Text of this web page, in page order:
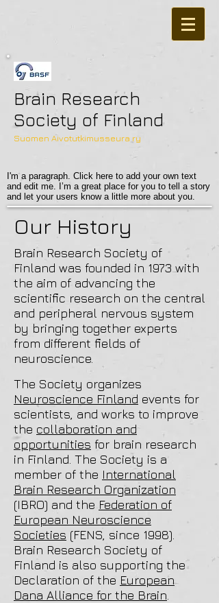
Brain Research
Society of Finland
Suomen Aivotutkimusseura ry
I'm a paragraph. Click here to add your own text
and edit me. I’m a great place for you to tell a story
and let your users know a little more about you.
Our History
Brain Research Society of
Finland was founded in 1973 with
the aim of advancing the
scientific research on the central
and peripheral nervous system
by bringing together experts
from different fields of
neuroscience.
The Society organizes
Neuroscience Finland events for
scientists, and works to improve
the collaboration and
opportunities for brain research
in Finland. The Society is a
member of the International
Brain Research Organization
(IBRO) and the Federation of
European Neuroscience
Societies (FENS, since 1998).
Brain Research Society of
Finland is also supporting the
Declaration of the European
Dana Alliance for the Brain